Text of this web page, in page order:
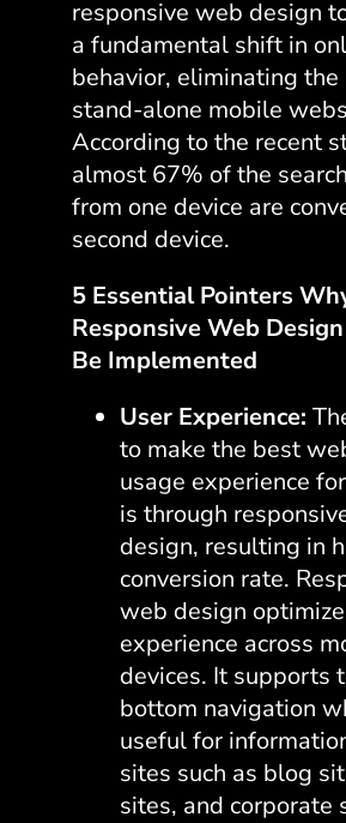
responsive web design
a fundamental shift in
behavior, eliminating the
stand-alone mobile
According to the recent
almost 67% of the
from one device are
second device.
5 Essential Pointers
Responsive Web
Be Implemented
User Experience:
to make the best
usage experience
is through
design, resulting in
conversion rate.
web design
experience across
devices. It supports
bottom navigation
useful for
sites such as blog
sites, and corporate